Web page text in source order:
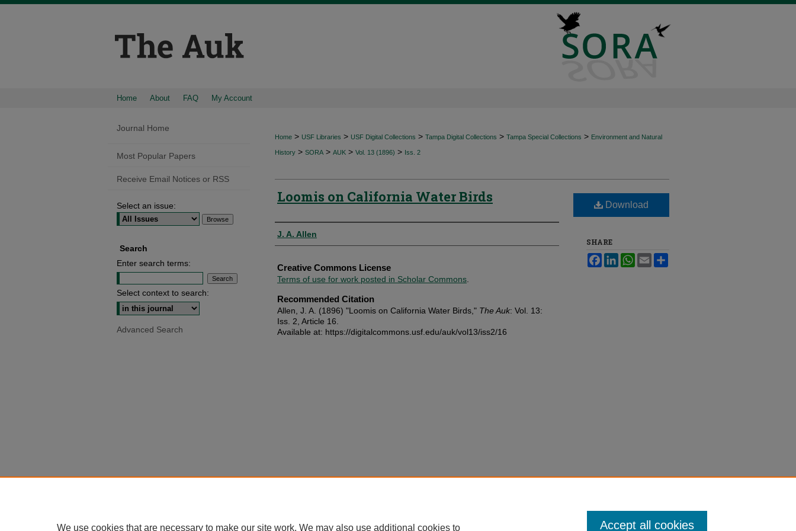
Home About FAQ My Account
Home > USF Libraries > USF Digital Collections > Tampa Digital Collections > Tampa Special Collections > Environment and Natural
History > SORA > AUK > Vol. 13 (1896) > Iss. 2
Loomis on California Water Birds
Authors
J. A. Allen
Creative Commons License
Terms of use for work posted in Scholar Commons
Recommended Citation
Allen, J. A. (1896) "Loomis on California Water Birds," The Auk: Vol. 13:
Iss. 2, Article 16.
Available at: https://digitalcommons.usf.edu/auk/vol13/iss2/16
Download
SHARE
FacebookLinkedInWhatsApp
Email
Journal Home
Most Popular Papers
Receive Email Notices or RSS
Select an issue:
Search
Enter search terms:
Select context to search:
Advanced Search
We use cookies that are necessary to make our site work. We may also use additional cookies to Accept all cookies